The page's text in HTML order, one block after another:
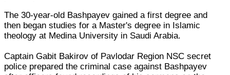
The 30-year-old Bashpayev gained a first degree and
then began studies for a Master's degree in Islamic
theology at Medina University in Saudi Arabia.
Captain Gabit Bakirov of Pavlodar Region NSC secret
police prepared the criminal case against Bashpayev